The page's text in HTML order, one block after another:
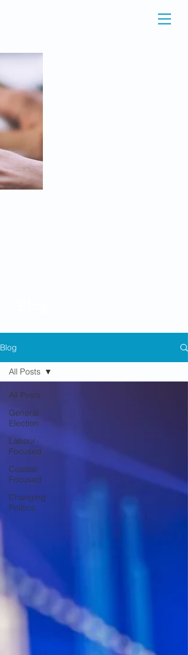
Blog
All Posts
General
Election
Labour-
Focused
Coastal
Focused
Changing
Politics
All Posts